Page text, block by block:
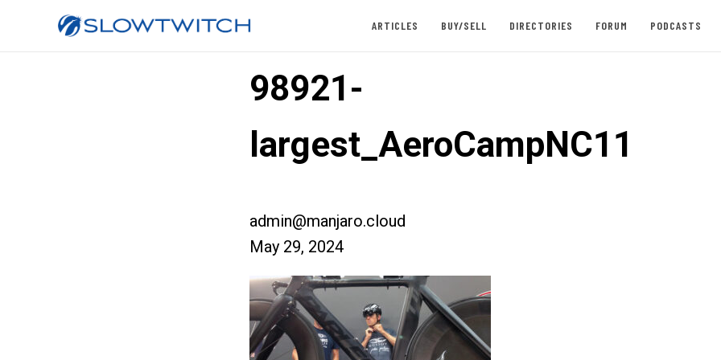
ARTICLES BUY/SELL DIRECTORIES FORUM PODCASTS
98921-
largest_AeroCampNC11
admin@manjaro.cloud
May 29, 2024